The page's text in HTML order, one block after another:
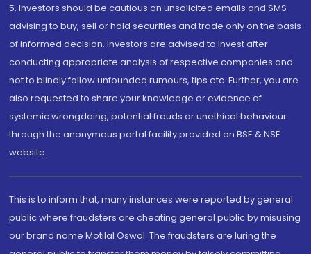
5. Investors should be cautious on unsolicited emails and SMS
advising to buy, sell or hold securities and trade only on the basis
of informed decision. Investors are advised to invest after
conducting appropriate analysis of respective companies and
not to blindly follow unfounded rumours, tips etc. Further, you are
also requested to share your knowledge or evidence of
systemic wrongdoing, potential frauds or unethical behaviour
through the anonymous portal facility provided on BSE & NSE
website.
This is to inform that, many instances were reported by general
public where fraudsters are cheating general public by misusing
our brand name Motilal Oswal. The fraudsters are luring the